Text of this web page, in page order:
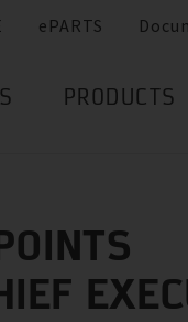
ePARTS
PRODUCTS